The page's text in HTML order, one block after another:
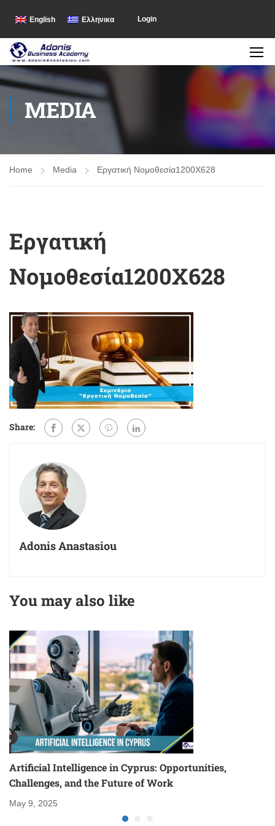
English Ελληνικα Login
MEDIA
Home Media Εργατική Νομοθεσία1200X628
Εργατική
Νομοθεσία1200X628
Share:
Adonis Anastasiou
You may also like
Artificial Intelligence in Cyprus: Opportunities,
Challenges, and the Future of Work
May 9, 2025